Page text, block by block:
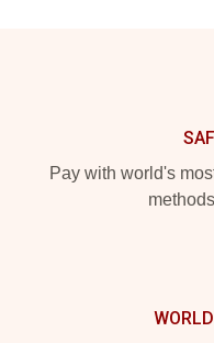
Pay with world's